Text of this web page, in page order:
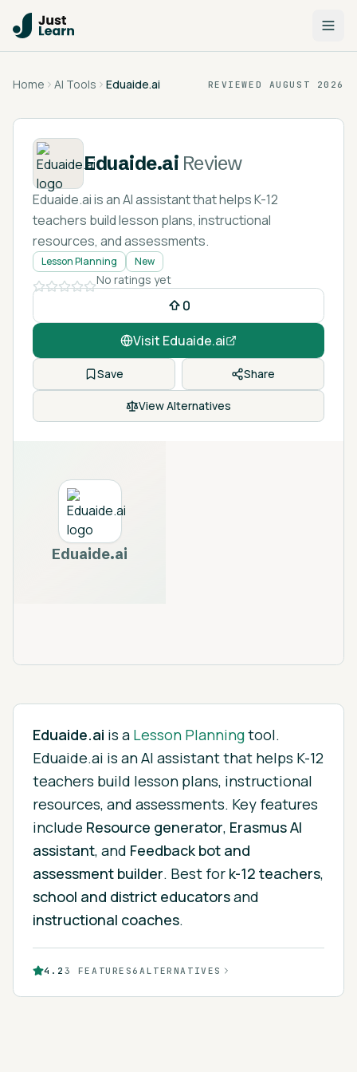
Home AI Tools Eduaide.ai REVIEWED AUGUST 2026
Eduaide.ai Review
Eduaide.ai is an AI assistant that helps K-12
teachers build lesson plans, instructional
resources, and assessments.
Lesson Planning New
No ratings yet
0
Visit Eduaide.ai
Save Share
View Alternatives
Eduaide.ai
Eduaide.ai is a Lesson Planningtool.
Eduaide.ai is an AI assistant that helps K-12
teachers build lesson plans, instructional
resources, and assessments. Key features
include Resource generator, Erasmus AI
assistant, and Feedback bot and
assessment builder. Best for k-12 teachers,
school and district educatorsand
instructional coaches.
4.2 3 FEATURES6 ALTERNATIVES